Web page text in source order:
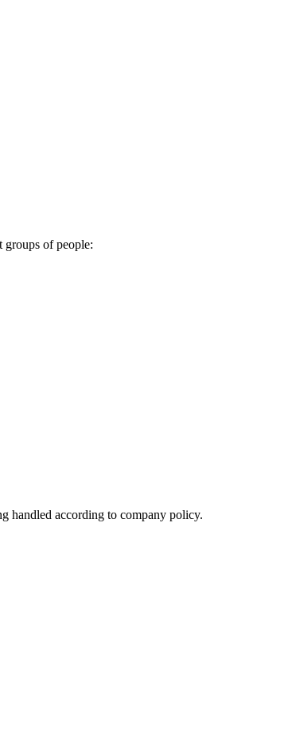
groups of people:
handled according to company policy.